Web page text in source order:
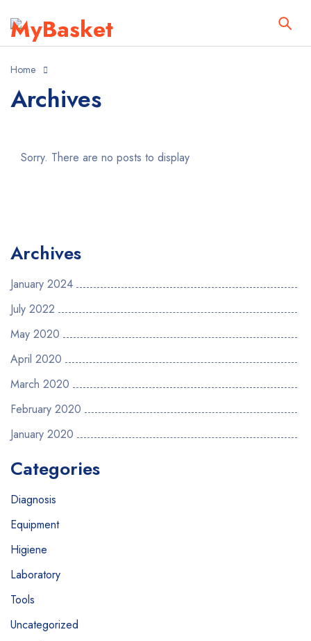
Home
Archives
Sorry. There are no posts to display
Archives
January 2024
July 2022
May 2020
April 2020
March 2020
February 2020
January 2020
Categories
Diagnosis
Equipment
Higiene
Laboratory
Tools
Uncategorized